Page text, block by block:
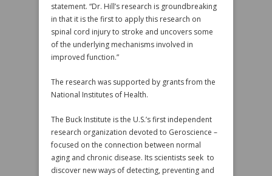
statement. “Dr. Hill’s research is groundbreaking
in that it is the first to apply this research on
spinal cord injury to stroke and uncovers some
of the underlying mechanisms involved in
improved function.”
The research was supported by grants from the
National Institutes of Health.
The Buck Institute is the U.S.’s first independent
research organization devoted to Geroscience –
focused on the connection between normal
aging and chronic disease. Its scientists seek to
discover new ways of detecting, preventing and